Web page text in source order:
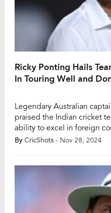
Ricky Ponting Hails
In Touring Well and
Legendary Australian
praised the Indian cricket
ability to excel in foreign
they now perform better
Test of the Border-
By CricShots - Nov 28, 2024